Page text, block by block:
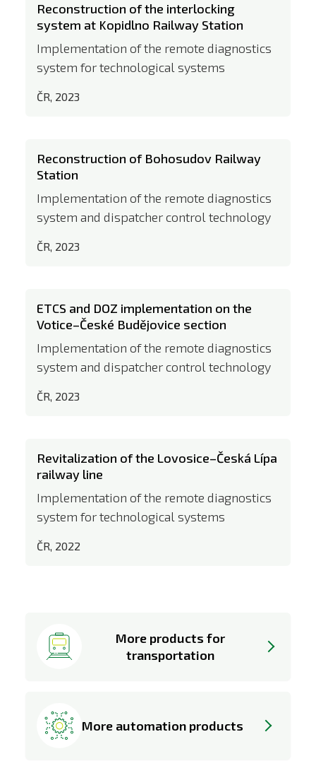
Reconstruction of the interlocking
system at Kopidlno Railway Station
Implementation of the remote diagnostics
system for technological systems
ČR, 2023
Reconstruction of Bohosudov Railway
Station
Implementation of the remote diagnostics
system and dispatcher control technology
ČR, 2023
ETCS and DOZ implementation on the
Votice–České Budějovice section
Implementation of the remote diagnostics
system and dispatcher control technology
ČR, 2023
Revitalization of the Lovosice–Česká Lípa
railway line
Implementation of the remote diagnostics
system for technological systems
ČR, 2022
More products for
transportation
More automation products